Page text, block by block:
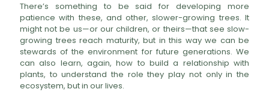
There’s something to be said for developing more
patience with these, and other, slower-growing trees. It
might not be us—or our children, or theirs—that see slow-
growing trees reach maturity, but in this way we can be
stewards of the environment for future generations. We
can also learn, again, how to build a relationship with
plants, to understand the role they play not only in the
ecosystem, but in our lives.